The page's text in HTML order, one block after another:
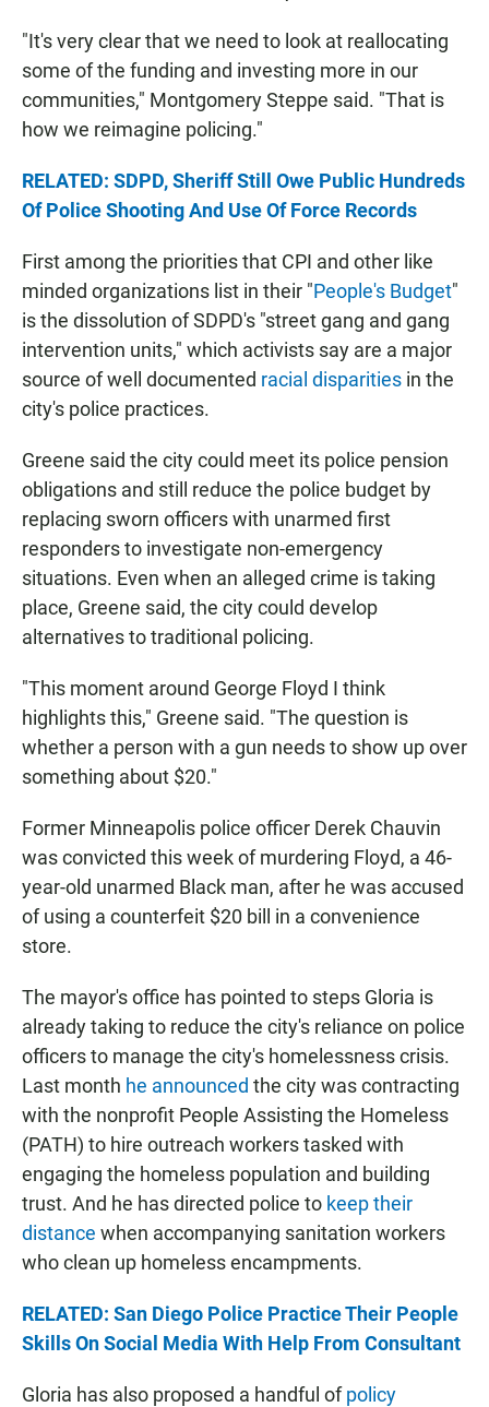
"It's very clear that we need to look at reallocating
some of the funding and investing more in our
communities," Montgomery Steppe said. "That is
how we reimagine policing."
RELATED: SDPD, Sheriff Still Owe Public Hundreds
Of Police Shooting And Use Of Force Records
First among the priorities that CPI and other like
minded organizations list in their "People's Budget"
is the dissolution of SDPD's "street gang and gang
intervention units," which activists say are a major
source of well documented racial disparities in the
city's police practices.
Greene said the city could meet its police pension
obligations and still reduce the police budget by
replacing sworn officers with unarmed first
responders to investigate non-emergency
situations. Even when an alleged crime is taking
place, Greene said, the city could develop
alternatives to traditional policing.
"This moment around George Floyd I think
highlights this," Greene said. "The question is
whether a person with a gun needs to show up over
something about $20."
Former Minneapolis police officer Derek Chauvin
was convicted this week of murdering Floyd, a 46-
year-old unarmed Black man, after he was accused
of using a counterfeit $20 bill in a convenience
store.
The mayor's office has pointed to steps Gloria is
already taking to reduce the city's reliance on police
officers to manage the city's homelessness crisis.
Last month he announced the city was contracting
with the nonprofit People Assisting the Homeless
(PATH) to hire outreach workers tasked with
engaging the homeless population and building
trust. And he has directed police to keep their
distance when accompanying sanitation workers
who clean up homeless encampments.
RELATED: San Diego Police Practice Their People
Skills On Social Media With Help From Consultant
Gloria has also proposed a handful ofpolicy